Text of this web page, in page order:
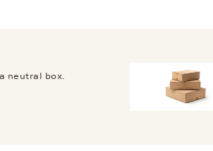
neutral box.